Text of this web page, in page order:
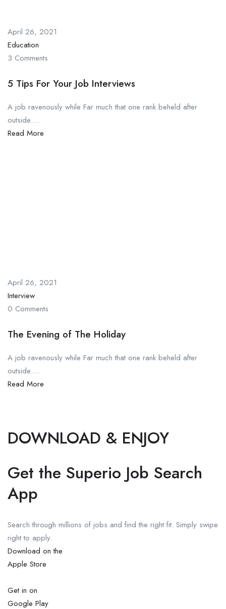
April 26, 2021
Education
3 Comments
5 Tips For Your Job Interviews
A job ravenously while Far much that one rank beheld after
outside….
Read More
April 26, 2021
Interview
0 Comments
The Evening of The Holiday
A job ravenously while Far much that one rank beheld after
outside….
Read More
DOWNLOAD & ENJOY
Get the Superio Job Search
App
Search through millions of jobs and find the right fit. Simply swipe
right to apply.
Download on the
Apple Store
Get in on
Google Play